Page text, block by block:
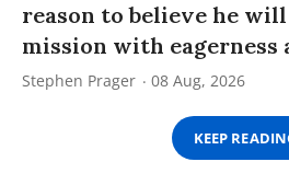
reason to believe he
mission with eagerness
Stephen Prager 08 Aug, 2026
KEEP